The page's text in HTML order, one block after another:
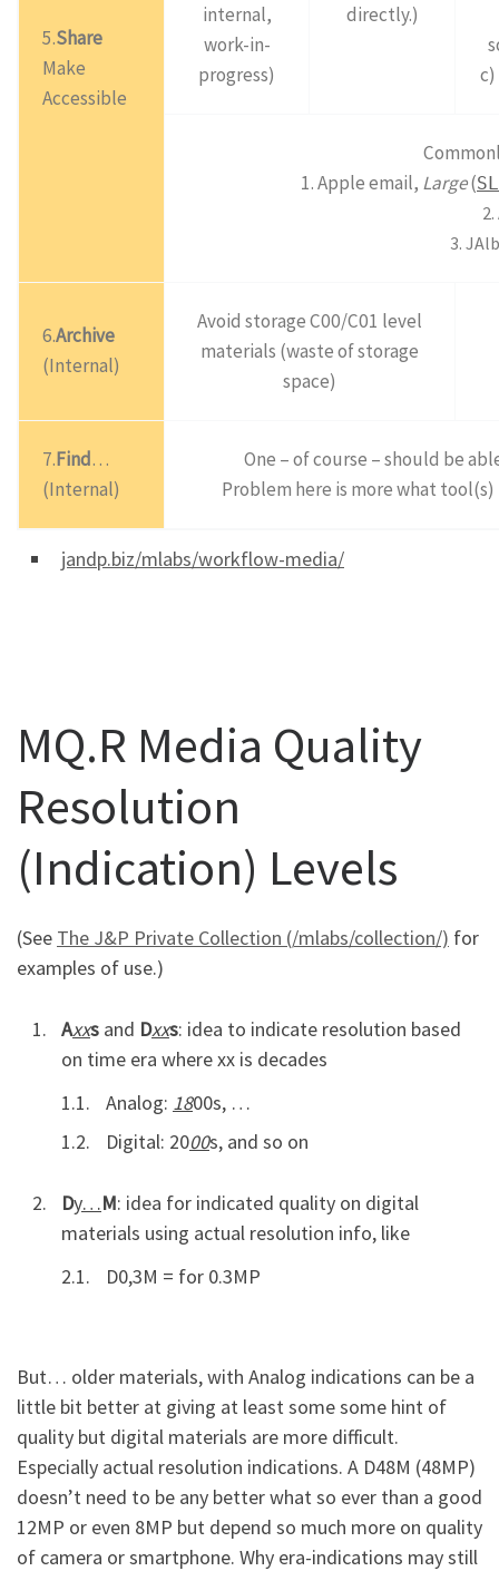
5.Share
Make
Accessible
internal,
work-in-
progress)
directly.)
c)
1. Apple email, Large(
3.
6.Archive
(Internal)
Avoid storage C00/C01 level
materials (waste of storage
space)
7.Find…
(Internal)
One – of course – should be
Problem here is more what
jandp.biz/mlabs/workflow-media/
MQ.R Media Quality
Resolution
(Indication) Levels
(See The J&P Private Collection (/mlabs/collection/) for
examples of use.)
Axxs and Dxxs: idea to indicate resolution based
on time era where xx is decades
Analog: 1800s, …
Digital: 2000s, and so on
Dy…M: idea for indicated quality on digital
materials using actual resolution info, like
D0,3M = for 0.3MP
But… older materials, with Analog indications can be a
little bit better at giving at least some some hint of
quality but digital materials are more difficult.
Especially actual resolution indications. A D48M (48MP)
doesn’t need to be any better what so ever than a good
12MP or even 8MP but depend so much more on quality
of camera or smartphone. Why era-indications may still